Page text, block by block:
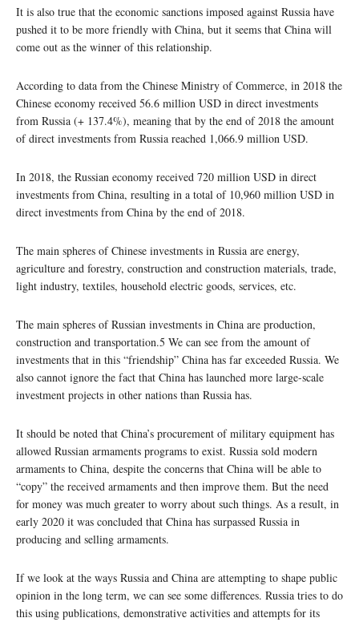
It is also true that the economic sanctions imposed against Russia have
pushed it to be more friendly with China, but it seems that China will
come out as the winner of this relationship.
According to data from the Chinese Ministry of Commerce, in 2018 the
Chinese economy received 56.6 million USD in direct investments
from Russia (+ 137.4%), meaning that by the end of 2018 the amount
of direct investments from Russia reached 1,066.9 million USD.
In 2018, the Russian economy received 720 million USD in direct
investments from China, resulting in a total of 10,960 million USD in
direct investments from China by the end of 2018.
The main spheres of Chinese investments in Russia are energy,
agriculture and forestry, construction and construction materials, trade,
light industry, textiles, household electric goods, services, etc.
The main spheres of Russian investments in China are production,
construction and transportation.5 We can see from the amount of
investments that in this “friendship” China has far exceeded Russia. We
also cannot ignore the fact that China has launched more large-scale
investment projects in other nations than Russia has.
It should be noted that China’s procurement of military equipment has
allowed Russian armaments programs to exist. Russia sold modern
armaments to China, despite the concerns that China will be able to
“copy” the received armaments and then improve them. But the need
for money was much greater to worry about such things. As a result, in
early 2020 it was concluded that China has surpassed Russia in
producing and selling armaments.
If we look at the ways Russia and China are attempting to shape public
opinion in the long term, we can see some differences. Russia tries to do
this using publications, demonstrative activities and attempts for its